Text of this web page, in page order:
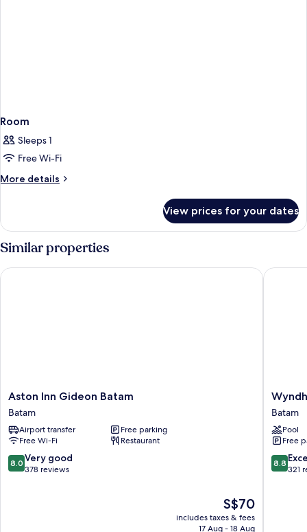
Room
Sleeps 1
Free Wi-Fi
More details
More
View prices for your dates
Similar properties
Aston
Inn
Gideon
Batam
Batam
Aston Inn Gideon Batam
Batam
Airport transfer
Free parking
Free Wi-Fi
Restaurant
8.0
out
8.0 Very good
378 reviews
The
price
S$70
includes taxes & fees
17 Aug - 18 Aug
Aston Inn Gideon Batam
Panbil
Batam
Batam
Batam
Pool
Free
8.8
out
8.8
321